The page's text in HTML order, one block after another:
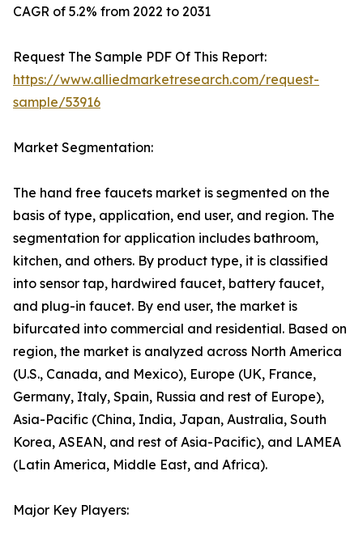
CAGR of 5.2% from 2022 to 2031
Request The Sample PDF Of This Report:
https://www.alliedmarketresearch.com/request-
sample/53916
Market Segmentation:
The hand free faucets market is segmented on the
basis of type, application, end user, and region. The
segmentation for application includes bathroom,
kitchen, and others. By product type, it is classified
into sensor tap, hardwired faucet, battery faucet,
and plug-in faucet. By end user, the market is
bifurcated into commercial and residential. Based on
region, the market is analyzed across North America
(U.S., Canada, and Mexico), Europe (UK, France,
Germany, Italy, Spain, Russia and rest of Europe),
Asia-Pacific (China, India, Japan, Australia, South
Korea, ASEAN, and rest of Asia-Pacific), and LAMEA
(Latin America, Middle East, and Africa).
Major Key Players: